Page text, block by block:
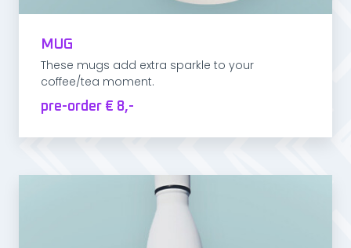
MUG
These mugs add extra sparkle to your
coffee/tea moment.
pre-order € 8,-